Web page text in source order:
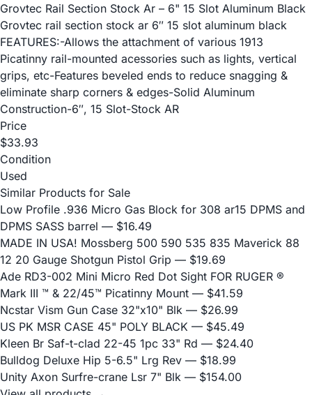
Grovtec Rail Section Stock Ar – 6" 15 Slot Aluminum Black
Grovtec rail section stock ar 6″ 15 slot aluminum black
FEATURES:-Allows the attachment of various 1913
Picatinny rail-mounted acessories such as lights, vertical
grips, etc-Features beveled ends to reduce snagging &
eliminate sharp corners & edges-Solid Aluminum
Construction-6″, 15 Slot-Stock AR
Price
$33.93
Condition
Used
Similar Products for Sale
Low Profile .936 Micro Gas Block for 308 ar15 DPMS and
DPMS SASS barrel — $16.49
MADE IN USA! Mossberg 500 590 535 835 Maverick 88
12 20 Gauge Shotgun Pistol Grip — $19.69
Ade RD3-002 Mini Micro Red Dot Sight FOR RUGER ®
Mark III ™ & 22/45™ Picatinny Mount — $41.59
Ncstar Vism Gun Case 32"x10" Blk — $26.99
US PK MSR CASE 45" POLY BLACK — $45.49
Kleen Br Saf-t-clad 22-45 1pc 33" Rd — $24.40
Bulldog Deluxe Hip 5-6.5" Lrg Rev — $18.99
Unity Axon Surfre-crane Lsr 7" Blk — $154.00